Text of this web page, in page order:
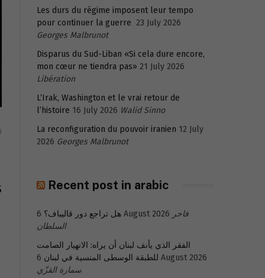
Les durs du régime imposent leur tempo
pour continuer la guerre 23 July 2026
Georges Malbrunot
Disparus du Sud-Liban «Si cela dure encore,
mon cœur ne tiendra pas» 21 July 2026
Libération
L’Irak, Washington et le vrai retour de
l’histoire 16 July 2026 Walid Sinno
La reconfiguration du pouvoir iranien 12 July
2026 Georges Malbrunot
Recent post in arabic
هل تراجع دور قاليباف؟ 6 August 2026 فاخر
السلطان
الفقر الذي يأنف لبنان أن يراه: الانهيار الصامت
للطبقة الوسطى المنسية في لبنان 6 August 2026
سمارة القزّي